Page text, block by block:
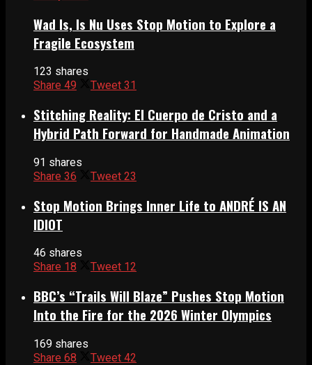
Wad Is, Is Nu Uses Stop Motion to Explore a
Fragile Ecosystem
123 shares
Share 49 Tweet 31
Stitching Reality: El Cuerpo de Cristo and a
Hybrid Path Forward for Handmade Animation
91 shares
Share 36 Tweet 23
Stop Motion Brings Inner Life to ANDRÉ IS AN
IDIOT
46 shares
Share 18 Tweet 12
BBC’s “Trails Will Blaze” Pushes Stop Motion
Into the Fire for the 2026 Winter Olympics
169 shares
Share 68 Tweet 42